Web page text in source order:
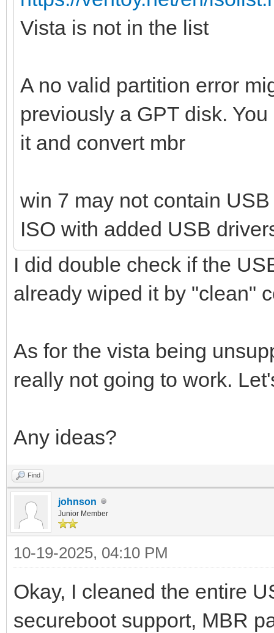
Vista is not in the list
A no valid partition error
previously a GPT disk.
it and convert mbr
win 7 may not contain
ISO with added USB
I did double check if the
already wiped it by "clean"
As for the vista being
really not going to work.
Any ideas?
Find
johnson
Junior Member
10-19-2025, 04:10 PM
Okay, I cleaned the entire
secureboot support, MBR